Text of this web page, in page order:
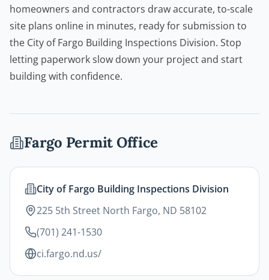
homeowners and contractors draw accurate, to-scale
site plans online in minutes, ready for submission to
the City of Fargo Building Inspections Division. Stop
letting paperwork slow down your project and start
building with confidence.
Fargo Permit Office
City of Fargo Building Inspections Division
225 5th Street North Fargo, ND 58102
(701) 241-1530
ci.fargo.nd.us/